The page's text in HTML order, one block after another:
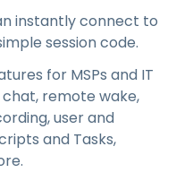
instantly connect to
session code.
for MSPs and IT
remote wake,
user and
and Tasks,